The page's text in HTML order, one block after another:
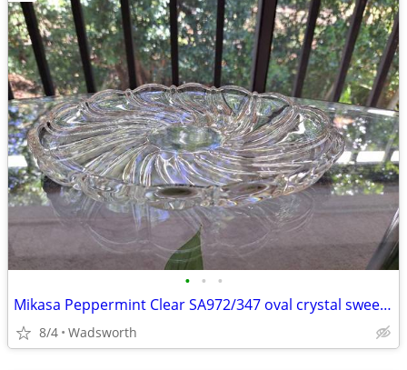
• • •
Mikasa Peppermint Clear SA972/347 oval crystal sweet dish – Like new!
8/4 Wadsworth